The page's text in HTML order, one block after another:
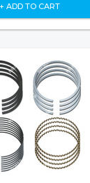
+ ADD TO CART